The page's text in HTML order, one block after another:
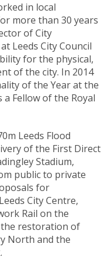
in local
more than 30 years
of City
Leeds City Council
for the physical,
of the city. In 2014
of the Year at the
Fellow of the Royal
Leeds Flood
of the First Direct
Stadium,
public to private
for
City Centre,
Rail on the
restoration of
North and the